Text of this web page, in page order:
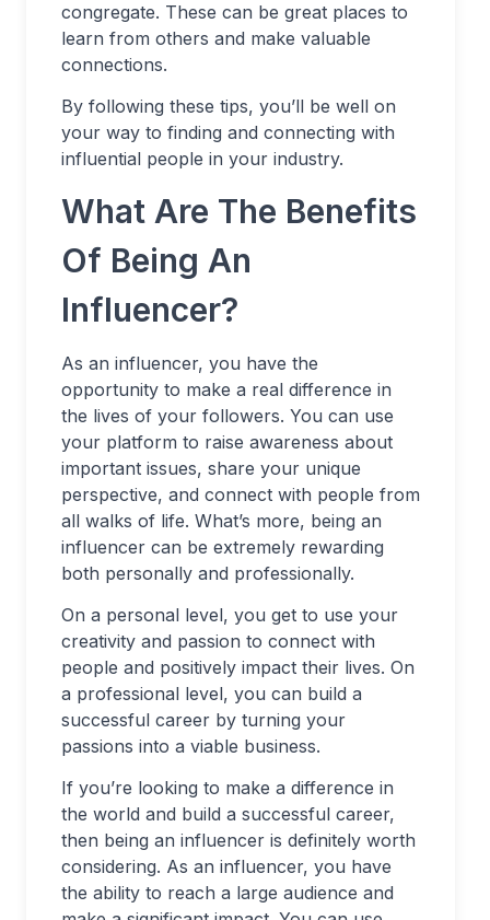
congregate. These can be great places to
learn from others and make valuable
connections.
By following these tips, you’ll be well on
your way to finding and connecting with
influential people in your industry.
What Are The Benefits
Of Being An
Influencer?
As an influencer, you have the
opportunity to make a real difference in
the lives of your followers. You can use
your platform to raise awareness about
important issues, share your unique
perspective, and connect with people from
all walks of life. What’s more, being an
influencer can be extremely rewarding
both personally and professionally.
On a personal level, you get to use your
creativity and passion to connect with
people and positively impact their lives. On
a professional level, you can build a
successful career by turning your
passions into a viable business.
If you’re looking to make a difference in
the world and build a successful career,
then being an influencer is definitely worth
considering. As an influencer, you have
the ability to reach a large audience and